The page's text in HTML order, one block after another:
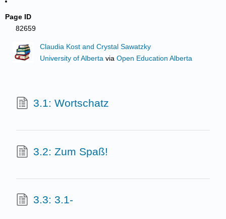
Page ID
82659
Claudia Kost and Crystal Sawatzky
University of Alberta viaOpen Education Alberta
3.1: Wortschatz
3.2: Zum Spaß!
3.3: 3.1-